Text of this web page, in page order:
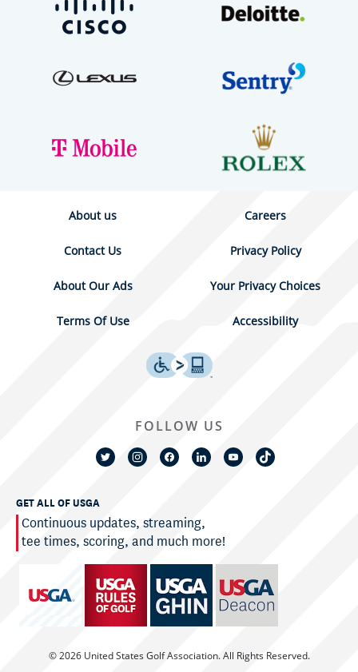
About us Careers
Contact Us Privacy Policy
About Our Ads Your Privacy Choices
Terms Of Use Accessibility
GET ALL OF USGA
Continuous updates, streaming,
tee times, scoring, and much more!
© 2026 United States Golf Association. All Rights Reserved.
FOLLOW US